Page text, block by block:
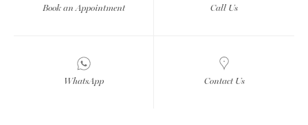
Book an Appointment Call Us
WhatsApp Contact Us